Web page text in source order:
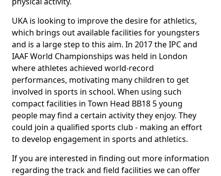
UKA is looking to improve the desire for athletics,
which brings out available facilities for youngsters
and is a large step to this aim. In 2017 the IPC and
IAAF World Championships was held in London
where athletes achieved world-record
performances, motivating many children to get
involved in sports in school. When using such
compact facilities in Town Head BB18 5 young
people may find a certain activity they enjoy. They
could join a qualified sports club - making an effort
to develop engagement in sports and athletics.
If you are interested in finding out more information
regarding the track and field facilities we can offer